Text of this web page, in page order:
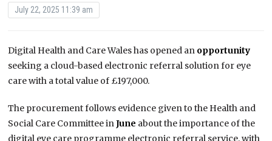
July 22, 2025 11:39 am
Digital Health and Care Wales has opened an opportunity
seeking a cloud-based electronic referral solution for eye
care with a total value of £197,000.
The procurement follows evidence given to the Health and
Social Care Committee inJune about the importance of the
digital eye care programme electronic referral service, with